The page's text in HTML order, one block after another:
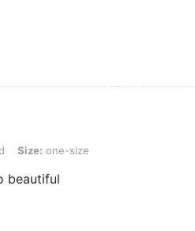
one-size
Size: one-size
beautiful